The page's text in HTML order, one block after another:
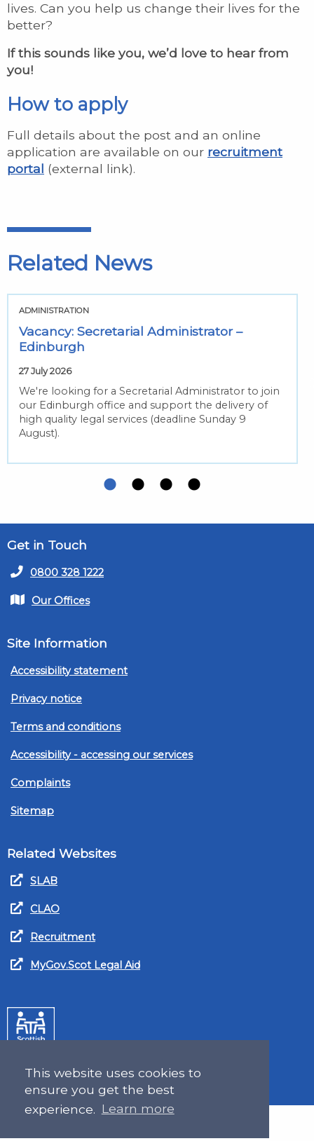
This website uses cookies to
ensure you get the best
experience. Learn more
lives. Can you help us change their lives for the
better?
If this sounds like you, we’d love to hear from
you!
How to apply
Full details about the post and an online
application are available on our recruitment
portal (external link).
Related News
ADMINISTRATION
Vacancy: Secretarial Administrator –
Edinburgh
27 July 2026
We're looking for a Secretarial Administrator to join
our Edinburgh office and support the delivery of
high quality legal services (deadline Sunday 9
August).
Get in Touch
0800 328 1222
Our Offices
Site Information
Accessibility statement
Privacy notice
Terms and conditions
Accessibility - accessing our services
Complaints
Sitemap
Related Websites
SLAB
CLAO
Recruitment
MyGov.Scot Legal Aid